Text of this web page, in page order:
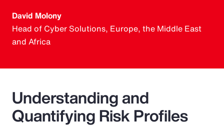
David Molony
Head of Cyber Solutions, Europe, the Middle East
and Africa
Understanding and
Quantifying Risk Profiles